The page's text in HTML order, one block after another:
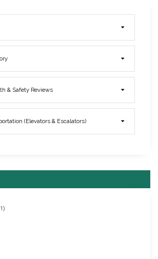
- Why They Happen & What You Can Do To
& Safety Reviews
(Elevators & Escalators)